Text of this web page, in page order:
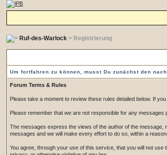
Ruf-des-Warlock > Registrierung
Um fortfahren zu können, musst Du zunächst den
Forum Terms & Rules
Please take a moment to review these rules detailed below. If
Please remember that we are not responsible for any
The messages express the views of the author of the message,
messages and we will make every effort to do so, within a
You agree, through your use of this service, that you will not